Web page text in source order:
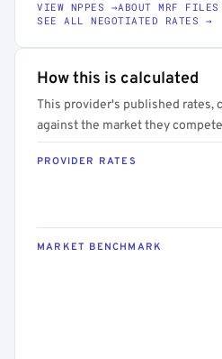
VIEW NPPES →ABOUT MRF
SEE ALL NEGOTIATED RATES →
How this is calculated
This provider's published rates,
against the market they
PROVIDER RATES
MARKET BENCHMARK